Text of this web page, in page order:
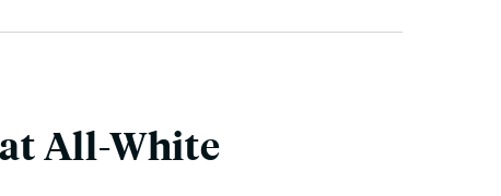
All-White